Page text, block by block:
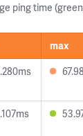
ping time
max